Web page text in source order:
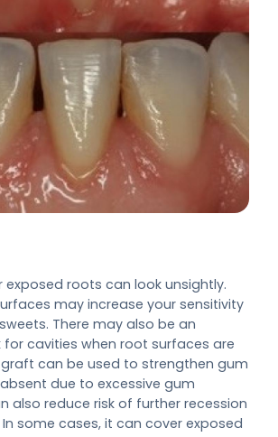
exposed roots can look unsightly.
may increase your sensitivity
There may also be an
for cavities when root surfaces are
graft can be used to strengthen gum
due to excessive gum
also reduce risk of further recession
some cases, it can cover exposed